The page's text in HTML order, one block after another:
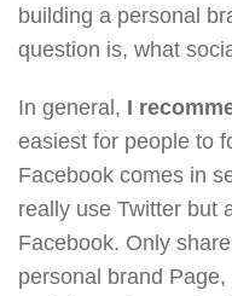
building a personal
question is, what
In general, I
easiest for people to
Facebook comes in
really use Twitter but
Facebook. Only
personal brand